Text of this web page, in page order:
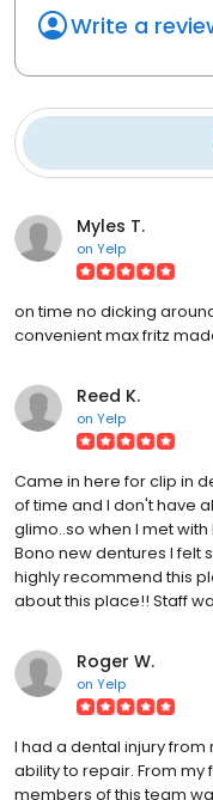
Write a
Myles T.
on Yelp
on time no dicking
convenient max fritz
Reed K.
on Yelp
Came in here for clip in
of time and I don't have
glimo..so when I met
Bono new dentures I felt
highly recommend this
about this place!! Staff
Roger W.
on Yelp
I had a dental injury from
ability to repair. From my
members of this team